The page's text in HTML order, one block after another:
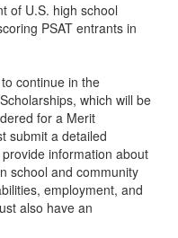
of U.S. high school
PSAT entrants in
continue in the
which will be
for a Merit
submit a detailed
information about
school and community
employment, and
also have an